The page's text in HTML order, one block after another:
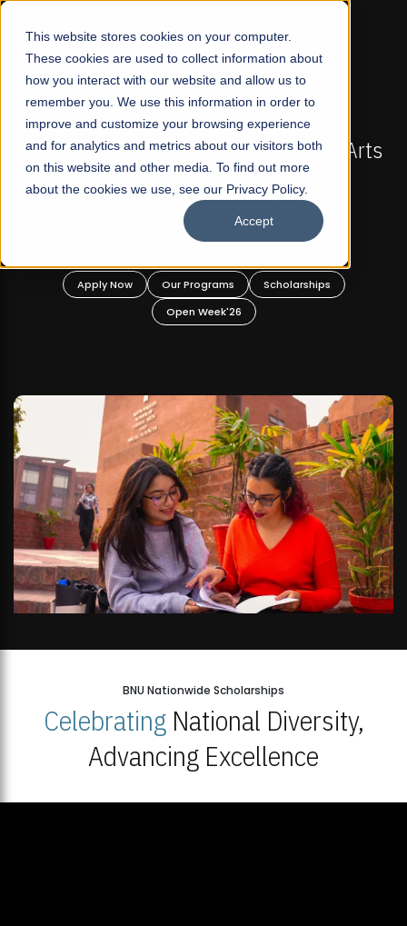
This website stores cookies on your computer.
These cookies are used to collect information about
how you interact with our website and allow us to
remember you. We use this information in order to
improve and customize your browsing experience
and for analytics and metrics about our visitors both
on this website and other media. To find out more
about the cookies we use, see our Privacy Policy.
Accept
☰
FALL 2026 REGULAR ADMISSIONS NOW OPEN
Pakistan's First Not-For Profit Liberal Arts
University, Offer Graduate and
Undergraduate Programs!
Apply Now Our Programs
Scholarships
Open Week'26
BNU Nationwide Scholarships
CelebratingNational Diversity,
Advancing Excellence